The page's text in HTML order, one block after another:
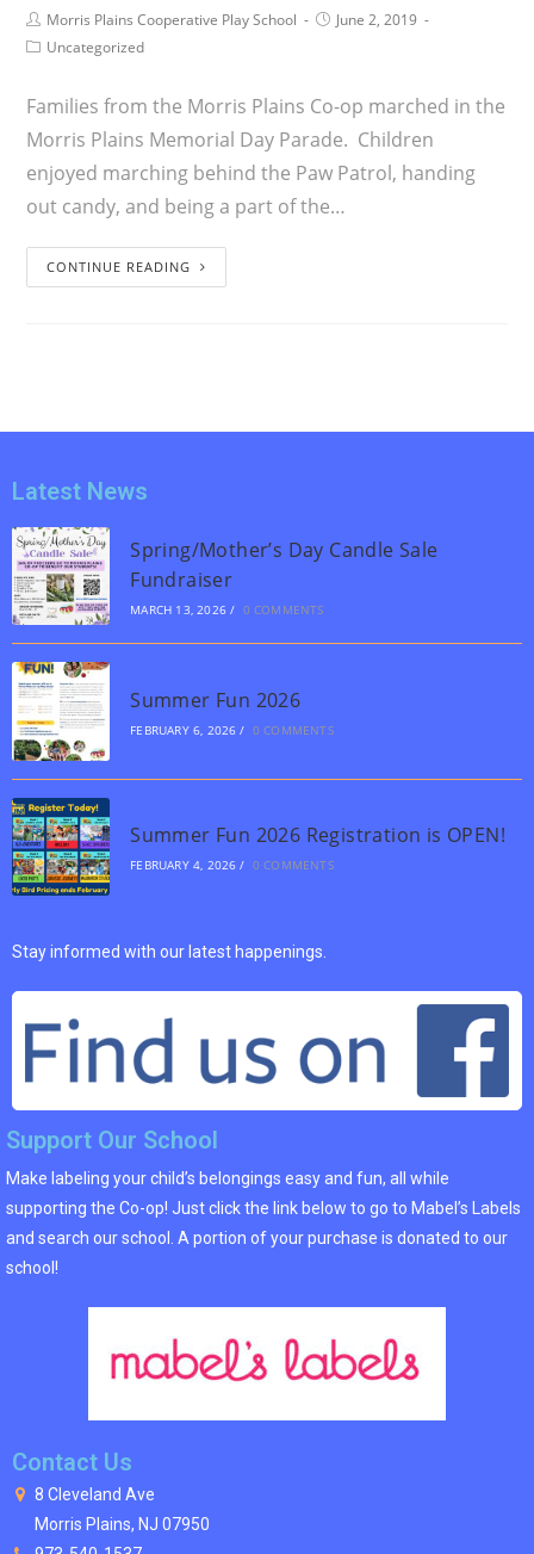
Morris Plains Cooperative Play School
June 2, 2019
Uncategorized
Families from the Morris Plains Co-op marched in the
Morris Plains Memorial Day Parade. Children
enjoyed marching behind the Paw Patrol, handing
out candy, and being a part of the…
CONTINUE READING
Latest News
Spring/Mother’s Day Candle Sale
Fundraiser
MARCH 13, 2026 / 0 COMMENTS
Summer Fun 2026
FEBRUARY 6, 2026 / 0 COMMENTS
Summer Fun 2026 Registration is OPEN!
FEBRUARY 4, 2026 / 0 COMMENTS
Stay informed with our latest happenings.
Support Our School
Make labeling your child’s belongings easy and fun, all while
supporting the Co-op! Just click the link below to go to Mabel’s Labels
and search our school. A portion of your purchase is donated to our
school!
Contact Us
8 Cleveland Ave
Morris Plains, NJ 07950